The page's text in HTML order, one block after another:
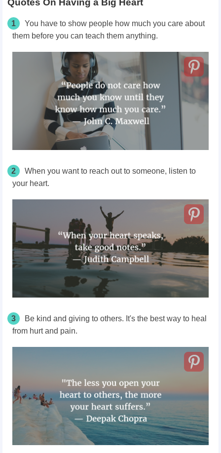
1
You have to show people how much you care about
them before you can teach them anything.
2
When you want to reach out to someone, listen to
your heart.
3
Be kind and giving to others. It's the best way to heal
from hurt and pain.